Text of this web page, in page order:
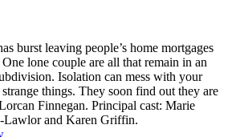
burst leaving people’s home mortgages
lone couple are all that remain in an
Isolation can mess with your
things. They soon find out they are
Finnegan. Principal cast: Marie
Lawlor and Karen Griffin.
.